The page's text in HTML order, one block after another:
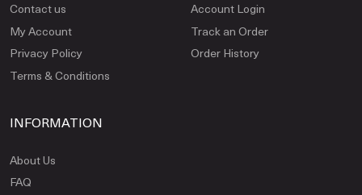
Contact us
My Account
Privacy Policy
Terms & Conditions
Account Login
Track an Order
Order History
INFORMATION
About Us
FAQ